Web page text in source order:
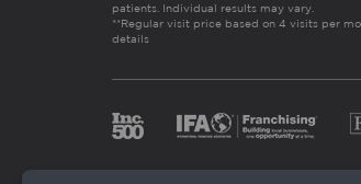
patients. Individual results may vary.
**Regular visit price based on 4 visits per
details